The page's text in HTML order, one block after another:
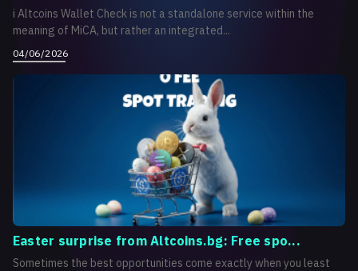
i Altcoins Wallet Check is not a standalone service within the
meaning of MiCA, but rather an integrated...
04/06/2026
Easter surprise from Altcoins.bg: Free spo...
Sometimes the best opportunities come exactly when you least